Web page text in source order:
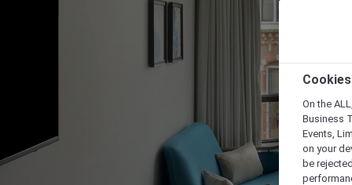
On the
Business
Events,
on your
be